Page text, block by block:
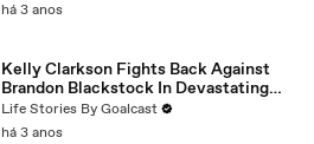
há 3 anos
Kelly Clarkson Fights Back Against
Brandon Blackstock In Devastating
Divorce Battle
Life Stories By Goalcast
há 3 anos